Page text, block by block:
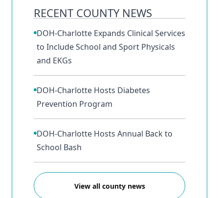
RECENT COUNTY NEWS
DOH-Charlotte Expands Clinical Services
to Include School and Sport Physicals
and EKGs
DOH-Charlotte Hosts Diabetes
Prevention Program
DOH-Charlotte Hosts Annual Back to
School Bash
View all county news